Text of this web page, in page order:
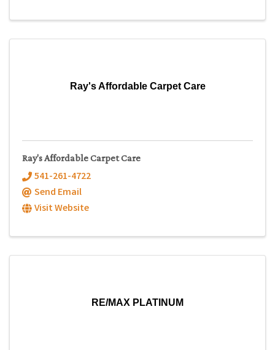
Ray's Affordable Carpet Care
Ray's Affordable Carpet Care
541-261-4722
Send Email
Visit Website
RE/MAX PLATINUM